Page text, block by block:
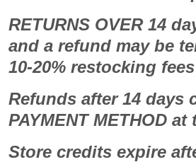
RETURNS OVER 14
and a refund may be
10-20% restocking
Refunds after 14 days
PAYMENT METHOD
Store credits expire